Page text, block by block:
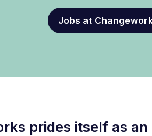
Jobs at
prides itself as